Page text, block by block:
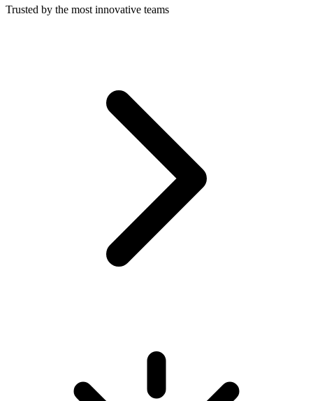
Trusted by the most innovative teams